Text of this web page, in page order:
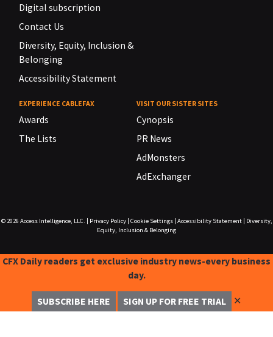
Digital subscription
Contact Us
Diversity, Equity, Inclusion &
Belonging
Accessibility Statement
EXPERIENCE CABLEFAX
Awards
The Lists
VISIT OUR SISTER SITES
Cynopsis
PR News
AdMonsters
AdExchanger
© 2026 Access Intelligence, LLC. Privacy Policy| Cookie Settings| Accessibility Statement|
Diversity,
Equity, Inclusion & Belonging
CFX Daily readers get exclusive industry news-every business
day.
SUBSCRIBE HERE SIGN UP FOR FREE TRIAL ✕